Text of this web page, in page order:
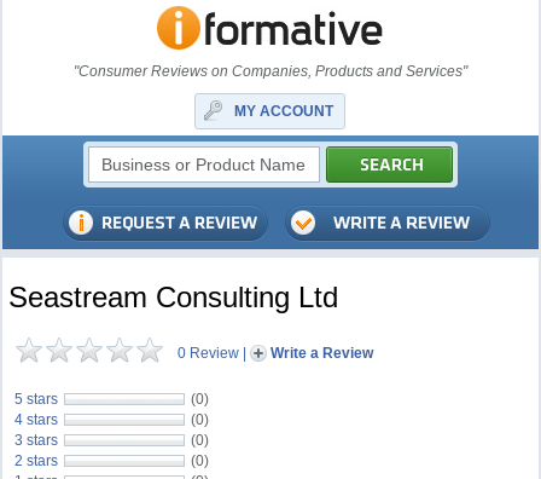
"Consumer Reviews on Companies, Products and Services"
MY ACCOUNT
Seastream Consulting Ltd
0 Review | Write a Review
5 stars
(0)
4 stars
(0)
3 stars
(0)
2 stars
(0)